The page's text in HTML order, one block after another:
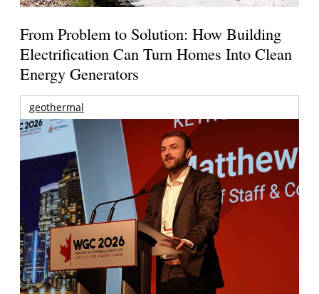
From Problem to Solution: How Building
Electrification Can Turn Homes Into Clean
Energy Generators
geothermal